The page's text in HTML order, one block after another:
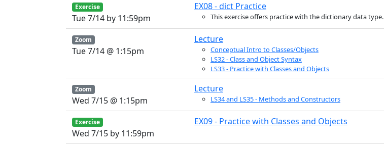
Exercise
Tue 7/14 by 11:59pm
EX08 - dict Practice
This exercise offers practice with the dictionary data type.
Zoom
Tue 7/14 @ 1:15pm
Lecture
Conceptual Intro to Classes/Objects
LS32 - Class and Object Syntax
LS33 - Practice with Classes and Objects
Zoom
Wed 7/15 @ 1:15pm
Lecture
LS34 and LS35 - Methods and Constructors
Exercise
Wed 7/15 by 11:59pm
EX09 - Practice with Classes and Objects